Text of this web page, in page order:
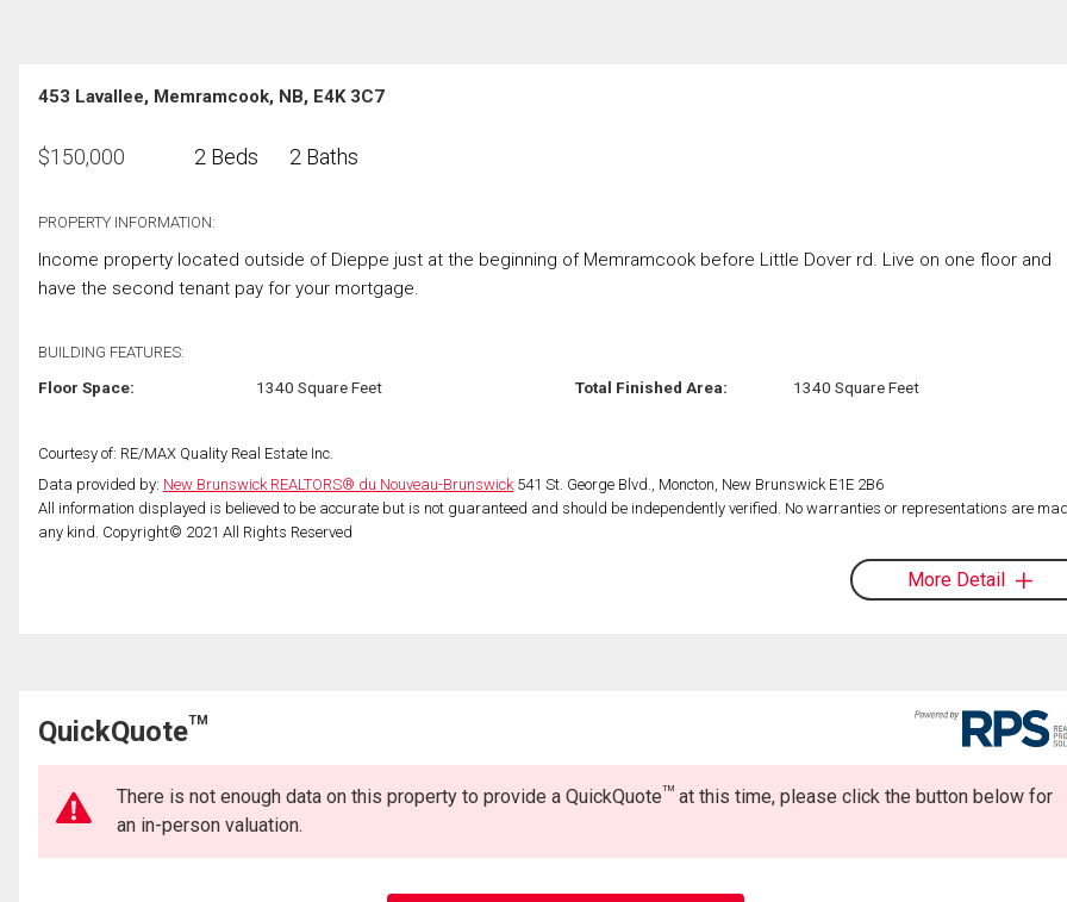
453 Lavallee, Memramcook, NB, E4K 3C7
$150,000 2 Beds 2 Baths
PROPERTY INFORMATION:
Income property located outside of Dieppe just at the beginning of Memramcook before Little Dover rd. Live on one floor and
have the second tenant pay for your mortgage.
BUILDING FEATURES:
Floor Space: 1340 Square Feet Total Finished Area: 1340 Square Feet
Courtesy of: RE/MAX Quality Real Estate Inc.
Data provided by: New Brunswick REALTORS® du Nouveau-Brunswick541 St. George Blvd., Moncton, New Brunswick E1E 2B6
All information displayed is believed to be accurate but is not guaranteed and should be independently verified. No warranties or representations are
any kind. Copyright© 2021 All Rights Reserved
More Detail
QuickQuoteTM
There is not enough data on this property to provide a QuickQuoteTM at this time, please click the button below for
an in-person valuation.